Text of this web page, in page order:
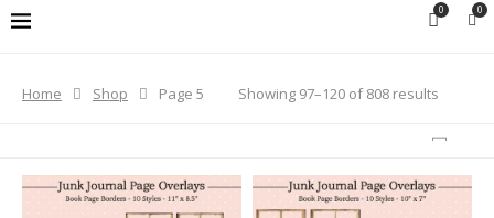
0 0
Home Shop Page 5 Showing 97–120 of 808 results
Sorted